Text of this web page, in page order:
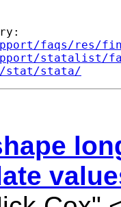
faqs/res/
statalist/
stat/stata/